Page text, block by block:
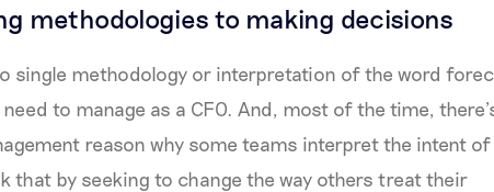
methodologies to making decisions
single methodology or interpretation of the word
to manage as a CFO. And, most of the time,
reason why some teams interpret the intent of
that by seeking to change the way others treat their